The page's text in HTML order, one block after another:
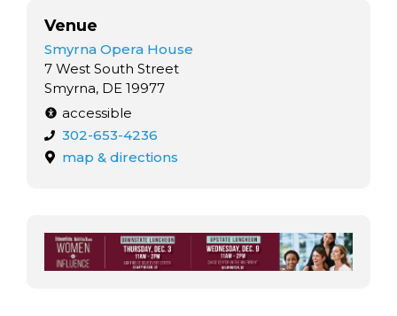
Venue
Smyrna Opera House
7 West South Street
Smyrna, DE 19977
accessible
302-653-4236
map & directions